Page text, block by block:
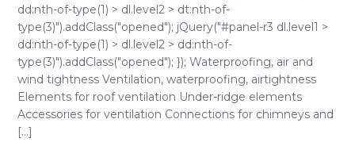
dd:nth-of-type(1) > dl.level2 > dt:nth-of-
type(3)").addClass("opened"); jQuery("#panel-r3 dl.level1 >
dd:nth-of-type(1) > dl.level2 > dd:nth-of-
type(3)").addClass("opened"); }); Waterproofing, air and
wind tightness Ventilation, waterproofing, airtightness
Elements for roof ventilation Under-ridge elements
Accessories for ventilation Connections for chimneys and
[...]